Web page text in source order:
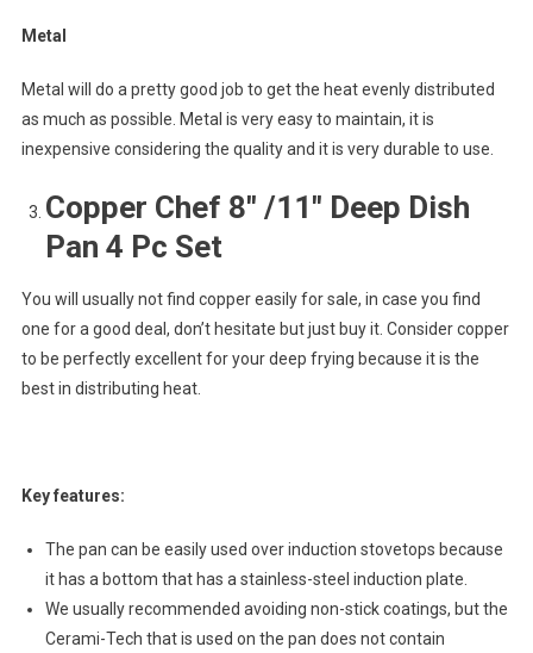
Metal
Metal will do a pretty good job to get the heat evenly distributed
as much as possible. Metal is very easy to maintain, it is
inexpensive considering the quality and it is very durable to use.
Copper Chef 8″ /11″ Deep Dish
Pan 4 Pc Set
You will usually not find copper easily for sale, in case you find
one for a good deal, don’t hesitate but just buy it. Consider copper
to be perfectly excellent for your deep frying because it is the
best in distributing heat.
Key features:
The pan can be easily used over induction stovetops because
it has a bottom that has a stainless-steel induction plate.
We usually recommended avoiding non-stick coatings, but the
Cerami-Tech that is used on the pan does not contain